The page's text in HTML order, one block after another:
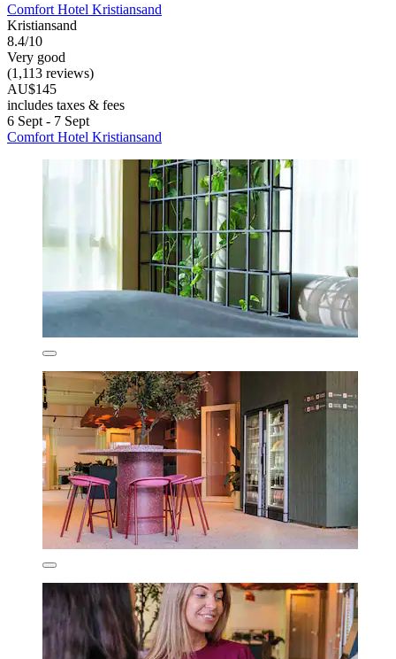
Comfort Hotel Kristiansand
Kristiansand
8.4/10
Very good
(1,113 reviews)
AU$145
includes taxes & fees
6 Sept - 7 Sept
Comfort Hotel Kristiansand